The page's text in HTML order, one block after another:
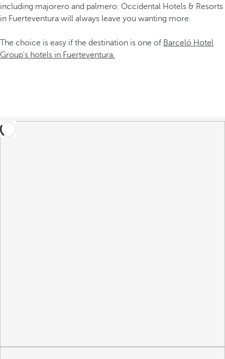
including majorero and palmero. Occidental Hotels & Resorts
in Fuerteventura will always leave you wanting more.
The choice is easy if the destination is one of Barceló Hotel
Group's hotels in Fuerteventura.